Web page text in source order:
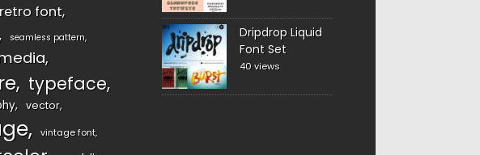
retro font
seamless pattern
typeface
vector
vintage font
Dripdrop Liquid
Font Set
40 views